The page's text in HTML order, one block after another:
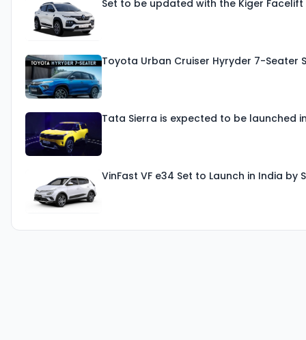
Set to be updated with the Kiger
Toyota Urban Cruiser Hyryder 7-Seater
Tata Sierra is expected to be launched
VinFast VF e34 Set to Launch in India by